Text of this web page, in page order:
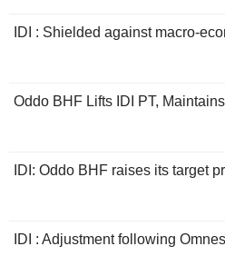
IDI : Shielded against macro-
Oddo BHF Lifts IDI PT,
IDI: Oddo BHF raises its target
IDI : Adjustment following